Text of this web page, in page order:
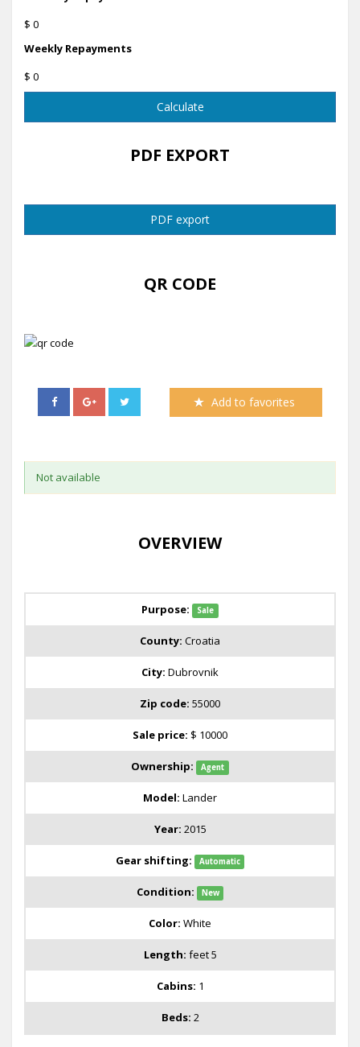
$ 0
Weekly Repayments
$ 0
Calculate
PDF EXPORT
PDF export
QR CODE
Add to favorites
Not available
OVERVIEW
Purpose: Sale
County: Croatia
City: Dubrovnik
Zip code: 55000
Sale price: $ 10000
Ownership: Agent
Model: Lander
Year: 2015
Gear shifting: Automatic
Condition: New
Color: White
Length: feet 5
Cabins: 1
Beds: 2